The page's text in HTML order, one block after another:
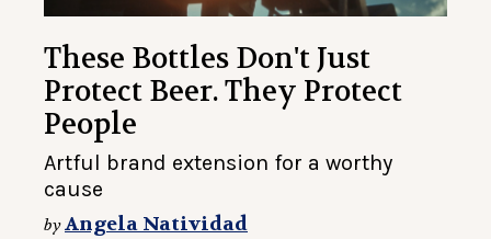
These Bottles Don't Just
Protect Beer. They Protect
People
Artful brand extension for a worthy
cause
byAngela Natividad